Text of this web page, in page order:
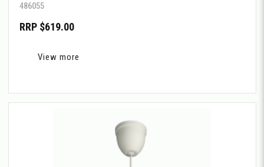
486055
RRP $619.00
View more